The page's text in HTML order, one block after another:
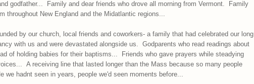
godfather... Family and dear friends who drove all morning from Vermont. Family
throughout New England and the Midatlantic regions...
by our church, local friends and coworkers- a family that had celebrated our long
with us and were devastated alongside us. Godparents who read readings about
of holding babies for their baptisms... Friends who gave prayers while steadying
A receiving line that lasted longer than the Mass because so many people
we hadnt seen in years, people we'd seen moments before...